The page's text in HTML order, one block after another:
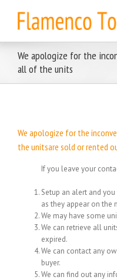
content
We apologize for the
all of the units
We apologize for the
the unitsare sold or rented
If you leave your
Setup an alert and
as they appear on the
We may have some
We can retrieve all
expired.
We can contact any
buyer.
We can find out any